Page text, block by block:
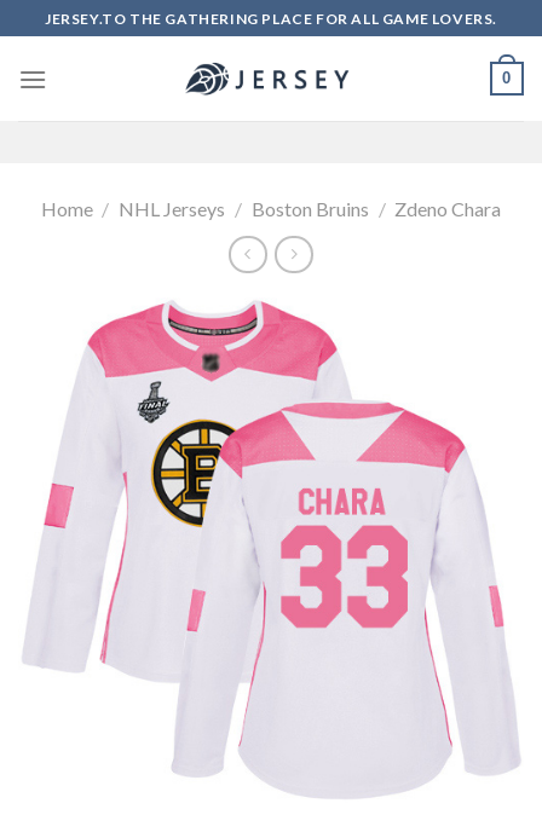
to
content
JERSEY.TO THE GATHERING PLACE FOR ALL GAME LOVERS.
0
Home / NHL Jerseys / Boston Bruins / Zdeno Chara